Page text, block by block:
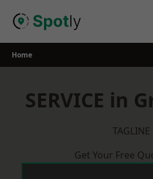
Home
SERVICE in
TAGLINE
Get Your Free